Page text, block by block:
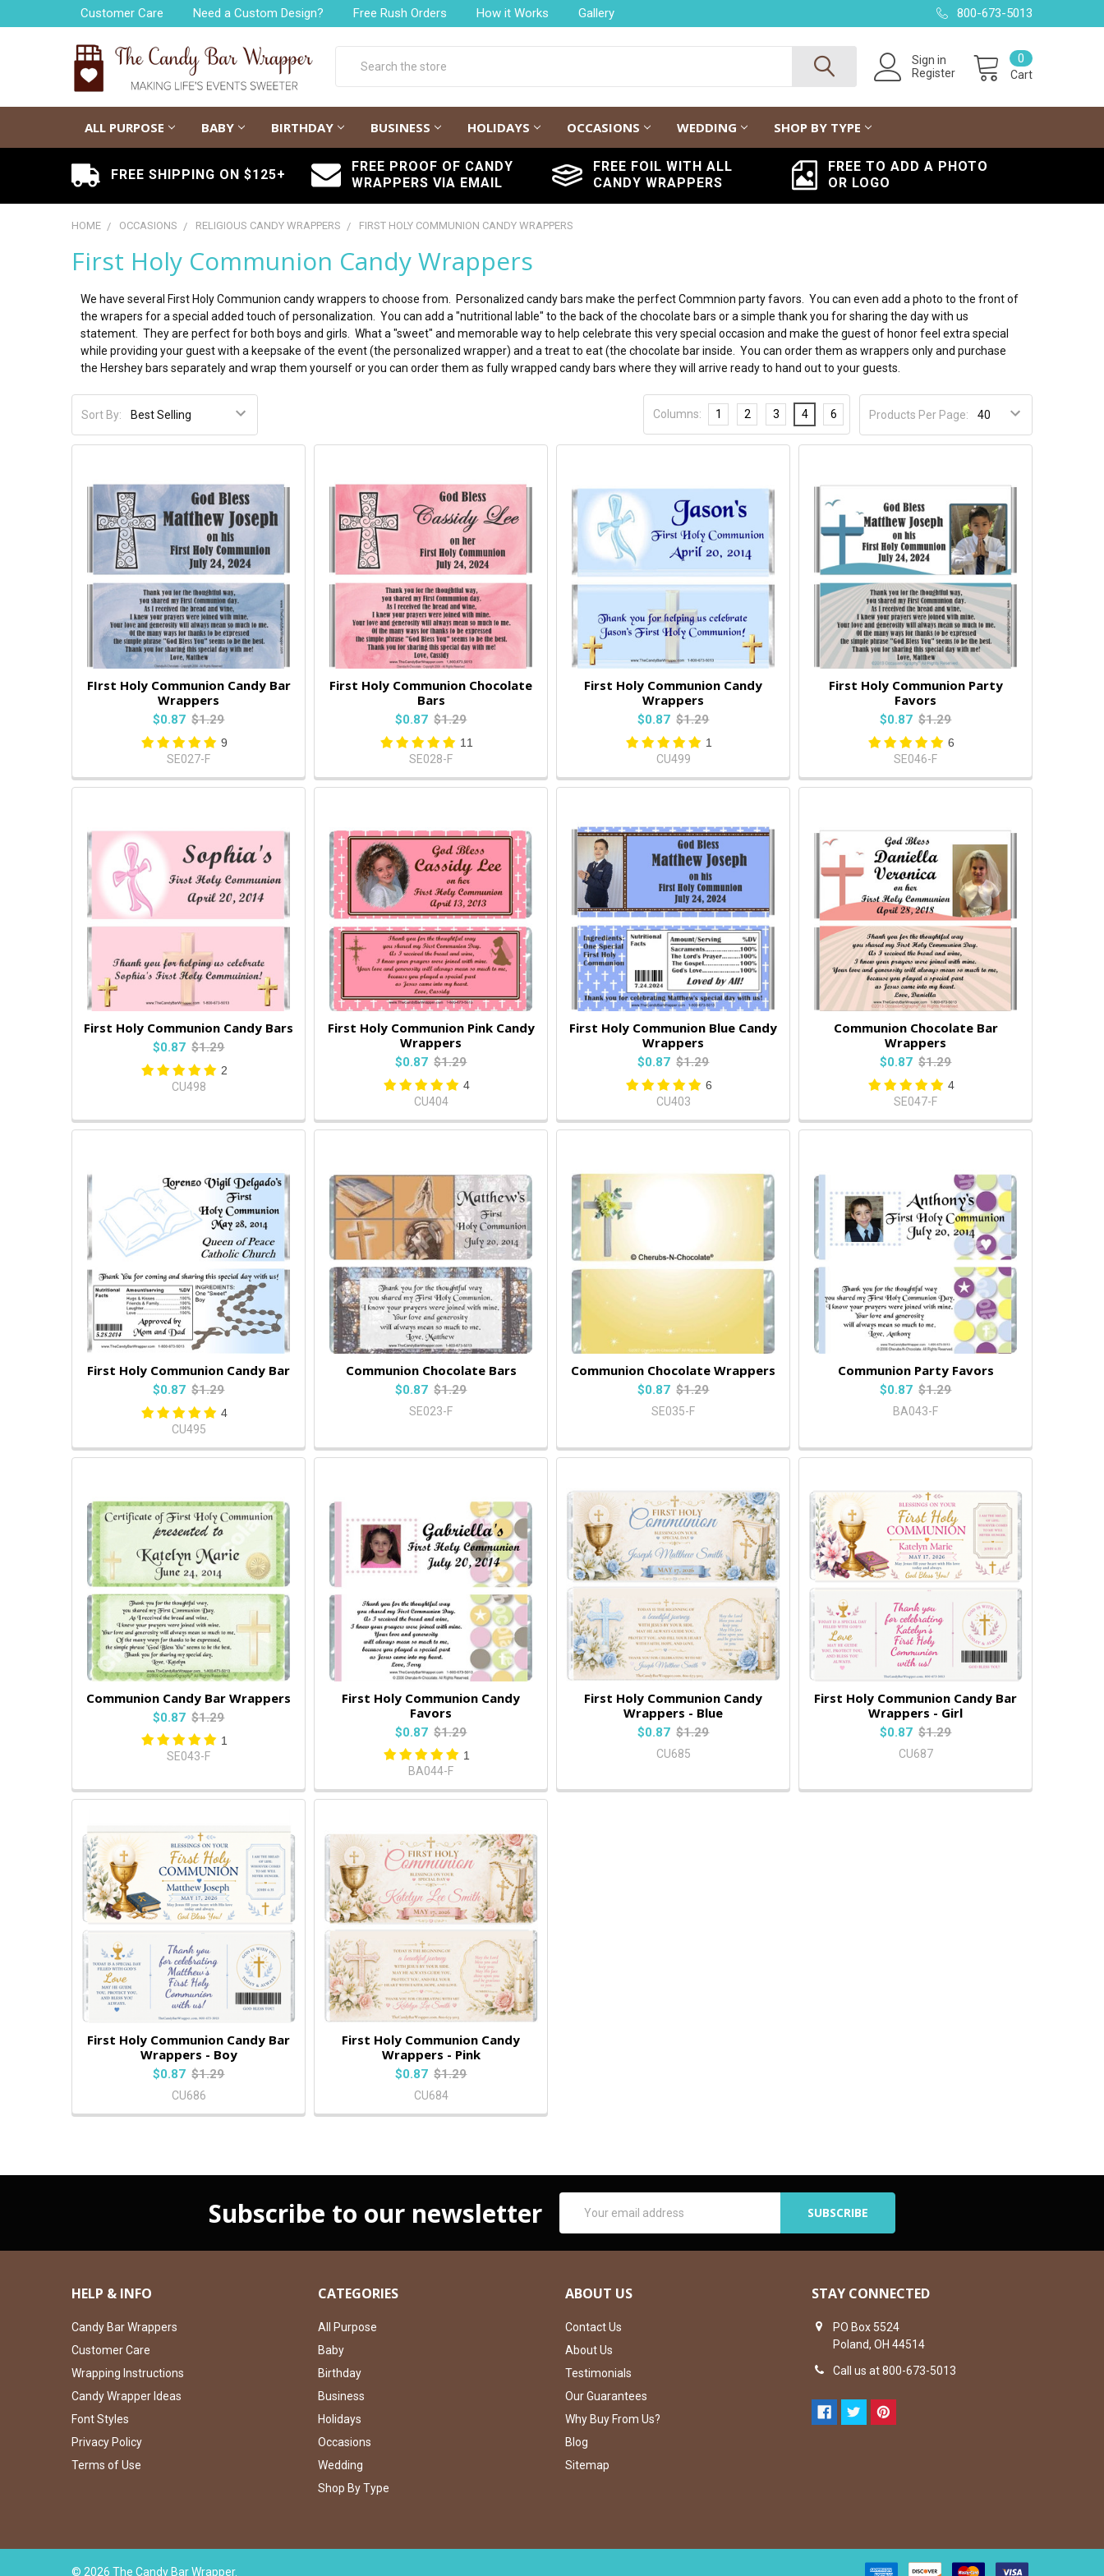
Customer Care Need a Custom Design? Free Rush Orders How it Works Gallery 800-673-5013
Sign in
Register
Cart
0
ALL PURPOSE BABY BIRTHDAY BUSINESS HOLIDAYS OCCASIONS WEDDING SHOP BY TYPE
FREE SHIPPING ON $125+
FREE PROOF OF CANDY
WRAPPERS VIA EMAIL
FREE FOIL WITH ALL
CANDY WRAPPERS
FREE TO ADD A PHOTO
OR LOGO
HOME OCCASIONS RELIGIOUS CANDY WRAPPERS FIRST HOLY COMMUNION CANDY WRAPPERS
First Holy Communion Candy Wrappers
We have several First Holy Communion candy wrappers to choose from. Personalized candy bars make the perfect Commnion party favors. You can even add a photo to the front of
the wrapers for a special added touch of personalization. You can add a "nutritional lable" to the back of the chocolate bars or a simple thank you for sharing the day with us
statement. They are perfect for both boys and girls. What a "sweet" and memorable way to help celebrate this very special occasion and make the guest of honor feel extra special
while providing your guest with a keepsake of the event (the personalized wrapper) and a treat to eat (the chocolate bar inside. You can order them as wrappers only and purchase
the Hershey bars separately and wrap them yourself or you can order them as fully wrapped candy bars where they will arrive ready to hand out to your guests.
Sort By: Products Per Page:
Columns: 1 2 3 4 6
FIrst Holy Communion Candy Bar
Wrappers
$0.87 $1.29
9
SE027-F
First Holy Communion Chocolate
Bars
$0.87 $1.29
11
SE028-F
First Holy Communion Candy
Wrappers
$0.87 $1.29
1
CU499
First Holy Communion Party
Favors
$0.87 $1.29
6
SE046-F
First Holy Communion Candy Bars
$0.87 $1.29
2
CU498
First Holy Communion Pink Candy
Wrappers
$0.87 $1.29
4
CU404
First Holy Communion Blue Candy
Wrappers
$0.87 $1.29
6
CU403
Communion Chocolate Bar
Wrappers
$0.87 $1.29
4
SE047-F
First Holy Communion Candy Bar
$0.87 $1.29
4
CU495
Communion Chocolate Bars
$0.87 $1.29
SE023-F
Communion Chocolate Wrappers
$0.87 $1.29
SE035-F
Communion Party Favors
$0.87 $1.29
BA043-F
Communion Candy Bar Wrappers
$0.87 $1.29
1
SE043-F
First Holy Communion Candy
Favors
$0.87 $1.29
1
BA044-F
First Holy Communion Candy
Wrappers - Blue
$0.87 $1.29
CU685
First Holy Communion Candy Bar
Wrappers - Girl
$0.87 $1.29
CU687
First Holy Communion Candy Bar
Wrappers - Boy
$0.87 $1.29
CU686
First Holy Communion Candy
Wrappers - Pink
$0.87 $1.29
CU684
Subscribe to our newsletter
Address
HELP & INFO
Candy Bar Wrappers
Customer Care
Wrapping Instructions
Candy Wrapper Ideas
Font Styles
Privacy Policy
Terms of Use
CATEGORIES
All Purpose
Baby
Birthday
Business
Holidays
Occasions
Wedding
Shop By Type
ABOUT US
Contact Us
About Us
Testimonials
Our Guarantees
Why Buy From Us?
Blog
Sitemap
STAY CONNECTED
PO Box 5524
Poland, OH 44514
Call us at 800-673-5013
© 2026 The Candy Bar Wrapper.